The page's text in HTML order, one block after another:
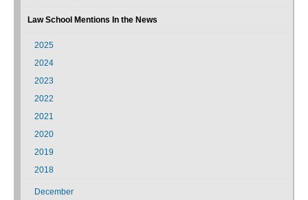
Law School Mentions In the News
2025
2024
2023
2022
2021
2020
2019
2018
December